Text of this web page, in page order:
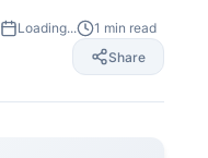
Loading... 1 min read
Share